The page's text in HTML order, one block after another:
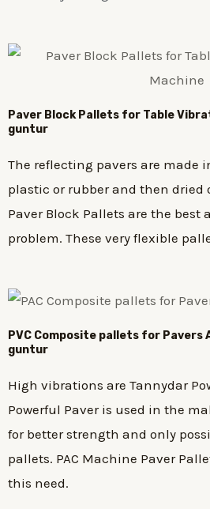
Paver Block Pallets for Table
guntur
The reflecting pavers are made
plastic or rubber and then dried
Paver Block Pallets are the best
problem. These very flexible
PVC Composite pallets for Pavers
guntur
High vibrations are Tannydar
Powerful Paver is used in the
for better strength and only
pallets. PAC Machine Paver
this need.